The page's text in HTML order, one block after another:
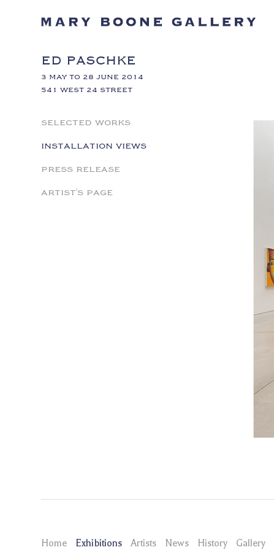
ED PASCHKE
3 MAY TO 28 JUNE 2014
541 WEST 24 STREET
SELECTED WORKS
INSTALLATION VIEWS
PRESS RELEASE
ARTIST'S PAGE
Home Exhibitions Artists News History Gallery